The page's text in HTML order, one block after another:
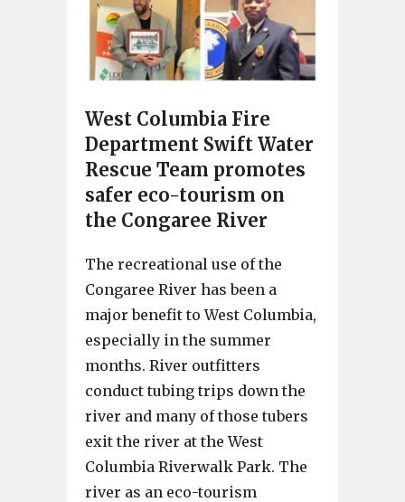
West Columbia Fire
Department Swift Water
Rescue Team promotes
safer eco-tourism on
the Congaree River
The recreational use of the
Congaree River has been a
major benefit to West Columbia,
especially in the summer
months. River outfitters
conduct tubing trips down the
river and many of those tubers
exit the river at the West
Columbia Riverwalk Park. The
river as an eco-tourism